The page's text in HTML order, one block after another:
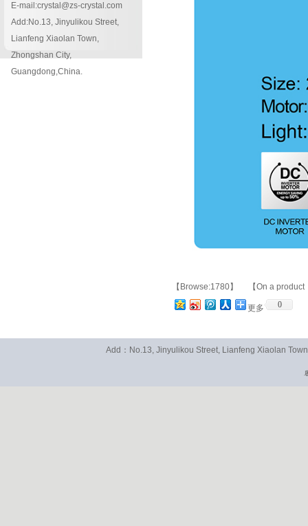
E-mail:crystal@zs-crystal.com
Add:No.13, Jinyulikou Street,
Lianfeng Xiaolan Town,
Zhongshan City,
Guangdong,China.
【Browse:1780】 【On a product
更多 0
Add：No.13, Jinyulikou Street, Lianfeng Xiaolan